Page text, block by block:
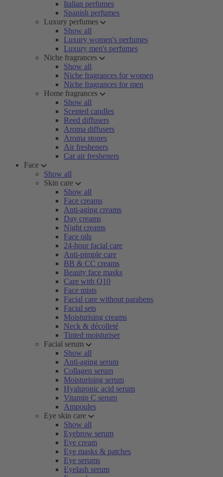
Italian perfumes
Spanish perfumes
Luxury perfumes
Show all
Luxury women's perfumes
Luxury men's perfumes
Niche fragrances
Show all
Niche fragrances for women
Niche fragrances for men
Home fragrances
Show all
Scented candles
Reed diffusers
Aroma diffusers
Aroma stones
Air fresheners
Car air fresheners
Face
Show all
Skin care
Show all
Face creams
Anti-aging creams
Day creams
Night creams
Face oils
24-hour facial care
Anti-pimple care
BB & CC creams
Beauty face masks
Care with Q10
Face mists
Facial care without parabens
Facial sets
Moisturising creams
Neck & décolleté
Tinted moisturiser
Facial serum
Show all
Anti-aging serum
Collagen serum
Moisturising serum
Hyaluronic acid serum
Vitamin C serum
Ampoules
Eye skin care
Show all
Eyebrow serum
Eye cream
Eye masks & patches
Eye serums
Eyelash serum